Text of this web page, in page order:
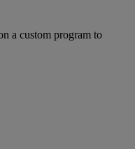
a custom program to